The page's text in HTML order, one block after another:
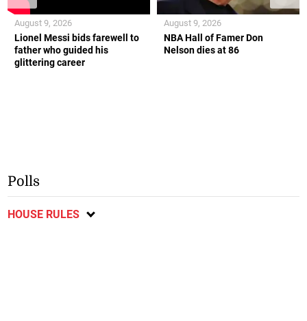
Lionel Messi bids farewell to
father who guided his
glittering career
August 9, 2026
NBA Hall of Famer Don
Nelson dies at 86
August 9, 2026
Polls
HOUSE RULES